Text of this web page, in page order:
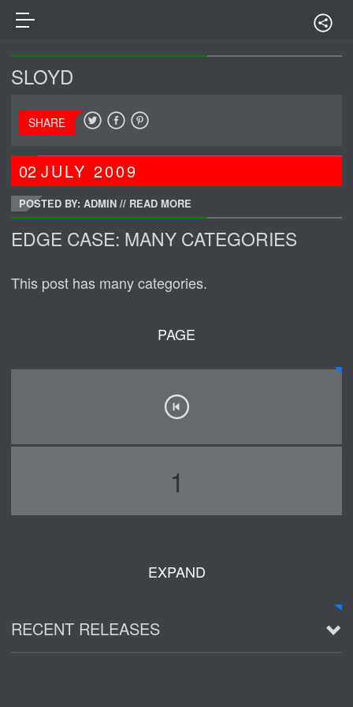
SLOYD
SHARE
02JULY2009
POSTED BY: ADMIN // READ MORE
EDGE CASE: MANY CATEGORIES
This post has many categories.
PAGE
1
EXPAND
RECENT RELEASES